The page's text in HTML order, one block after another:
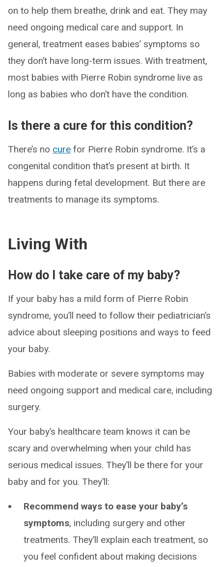
on to help them breathe, drink and eat. They may
need ongoing medical care and support. In
general, treatment eases babies’ symptoms so
they don’t have long-term issues. With treatment,
most babies with Pierre Robin syndrome live as
long as babies who don’t have the condition.
Is there a cure for this condition?
There’s no cure for Pierre Robin syndrome. It’s a
congenital condition that’s present at birth. It
happens during fetal development. But there are
treatments to manage its symptoms.
Living With
How do I take care of my baby?
If your baby has a mild form of Pierre Robin
syndrome, you’ll need to follow their pediatrician’s
advice about sleeping positions and ways to feed
your baby.
Babies with moderate or severe symptoms may
need ongoing support and medical care, including
surgery.
Your baby’s healthcare team knows it can be
scary and overwhelming when your child has
serious medical issues. They’ll be there for your
baby and for you. They’ll:
Recommend ways to ease your baby’s
symptoms, including surgery and other
treatments. They’ll explain each treatment, so
you feel confident about making decisions